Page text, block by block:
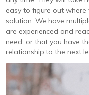
easy to figure out
solution. We have
are experienced and
need, or that you have
relationship to the next